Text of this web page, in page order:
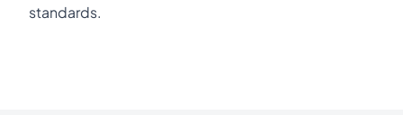
standards.